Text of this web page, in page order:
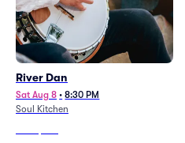
River Dan
Sat Aug 8 • 8:30 PM
Soul Kitchen